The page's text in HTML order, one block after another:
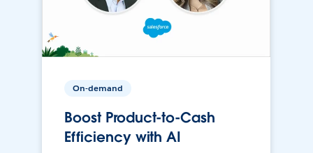
On-demand
Boost Product-to-Cash
Efficiency with AI